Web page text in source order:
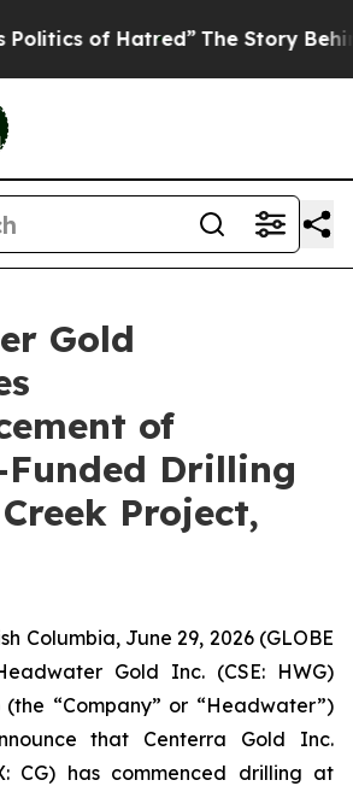
The Story Behind Trump’s
Gold
of
Drilling
Project,
Columbia, June 29, 2026 (GLOBE
Gold Inc. (CSE: HWG)
(the “Company” or “Headwater”)
that Centerra Gold Inc.
CG) has commenced drilling at